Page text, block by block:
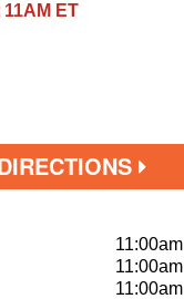
ET
11:00am
11:00am
11:00am